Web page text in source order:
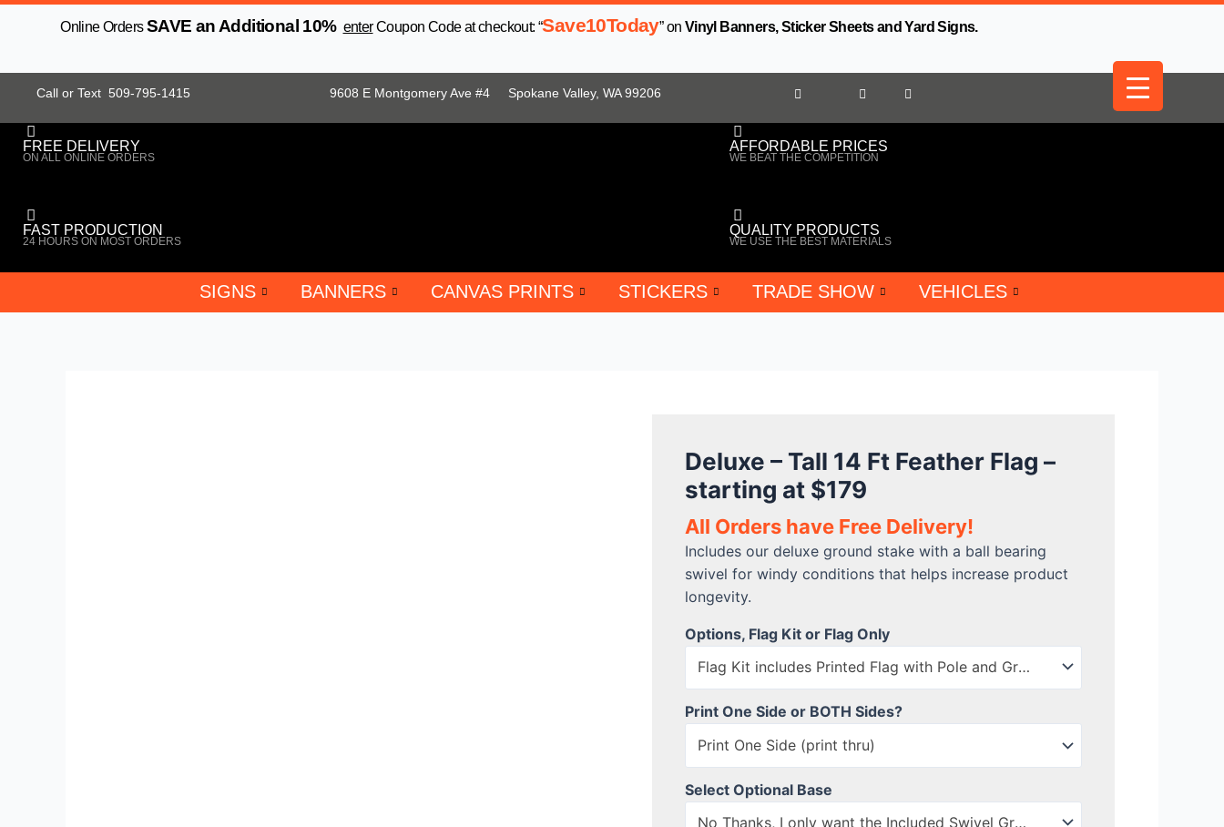
Skip
Online OrdersSAVE an Additional 10% enterCoupon Code at checkout: “Save10Today” on Vinyl Banners, Sticker Sheets and Yard Signs.
Call or Text 509-795-1415 9608 E Montgomery Ave #4 Spokane Valley, WA 99206
FREE DELIVERY
ON ALL ONLINE ORDERS
FAST PRODUCTION
24 HOURS ON MOST ORDERS
AFFORDABLE PRICES
WE BEAT THE COMPETITION
QUALITY PRODUCTS
WE USE THE BEST MATERIALS
SIGNS BANNERS CANVAS PRINTS STICKERS TRADE SHOW VEHICLES
Deluxe – Tall 14 Ft Feather Flag –
starting at $179
All Orders have Free Delivery!
Includes our deluxe ground stake with a ball bearing
swivel for windy conditions that helps increase product
longevity.
Options, Flag Kit or Flag Only
Flag Kit includes Printed Flag with Pole and Ground Stake
Print One Side or BOTH Sides?
Print One Side (print thru)
Select Optional Base
No Thanks, I only want the Included Swivel Ground Stake
Tall
14
Ft
Feather
Flag
-
starting
at
$179
quantity